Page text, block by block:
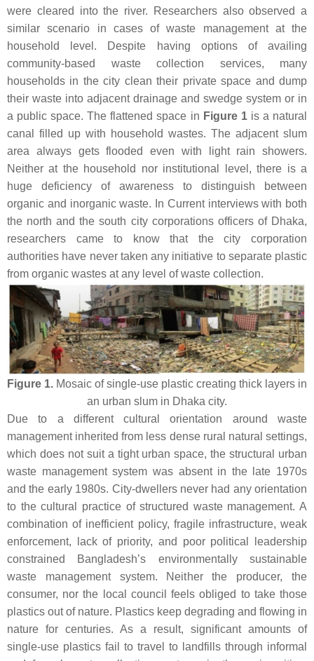
were cleared into the river. Researchers also observed a
similar scenario in cases of waste management at the
household level. Despite having options of availing
community-based waste collection services, many
households in the city clean their private space and dump
their waste into adjacent drainage and swedge system or in
a public space. The flattened space in Figure 1is a natural
canal filled up with household wastes. The adjacent slum
area always gets flooded even with light rain showers.
Neither at the household nor institutional level, there is a
huge deficiency of awareness to distinguish between
organic and inorganic waste. In Current interviews with both
the north and the south city corporations officers of Dhaka,
researchers came to know that the city corporation
authorities have never taken any initiative to separate plastic
from organic wastes at any level of waste collection.
Figure 1. Mosaic of single-use plastic creating thick layers in
an urban slum in Dhaka city.
Due to a different cultural orientation around waste
management inherited from less dense rural natural settings,
which does not suit a tight urban space, the structural urban
waste management system was absent in the late 1970s
and the early 1980s. City-dwellers never had any orientation
to the cultural practice of structured waste management. A
combination of inefficient policy, fragile infrastructure, weak
enforcement, lack of priority, and poor political leadership
constrained Bangladesh’s environmentally sustainable
waste management system. Neither the producer, the
consumer, nor the local council feels obliged to take those
plastics out of nature. Plastics keep degrading and flowing in
nature for centuries. As a result, significant amounts of
single-use plastics fail to travel to landfills through informal